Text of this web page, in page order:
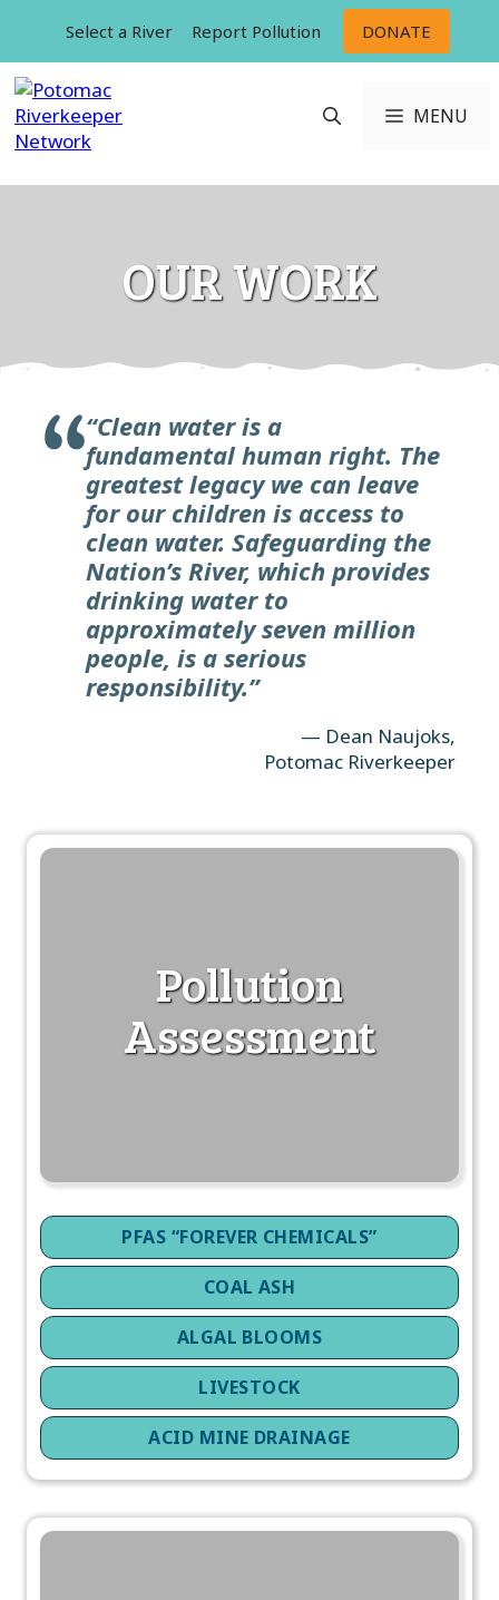
content
Select a River Report Pollution DONATE
MENU
OUR WORK
“Clean water is a
fundamentalhuman right. The
greatest legacy we can leave
for our children is access to
clean water. Safeguarding the
Nation’s River, which provides
drinking water to
approximately seven million
people, is a serious
responsibility.”
— Dean Naujoks,
Potomac Riverkeeper
Pollution
Assessment
PFAS “FOREVER CHEMICALS”
COAL ASH
ALGAL BLOOMS
LIVESTOCK
ACID MINE DRAINAGE